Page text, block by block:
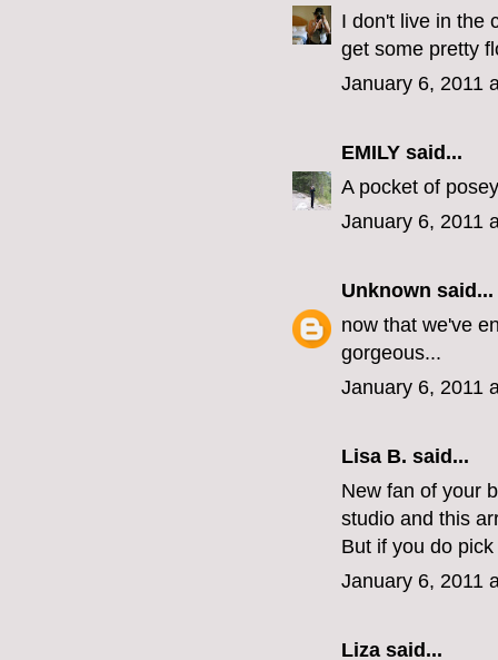
I don't live in the
get some pretty
January 6, 2011
EMILY said...
A pocket of
January 6, 2011
Unknown said...
now that we've
gorgeous...
January 6, 2011
Lisa B. said...
New fan of your
studio and this
But if you do
January 6, 2011
Liza said...